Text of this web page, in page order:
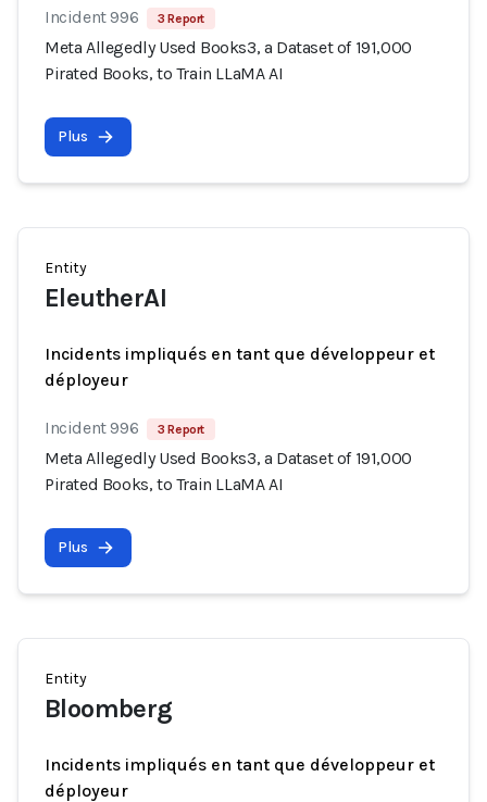
Incident 996 3 Report
Meta Allegedly Used Books3, a Dataset of 191,000
Pirated Books, to Train LLaMA AI
Plus
Entity
EleutherAI
Incidents impliqués en tant que développeur et
déployeur
Incident 996 3 Report
Meta Allegedly Used Books3, a Dataset of 191,000
Pirated Books, to Train LLaMA AI
Plus
Entity
Bloomberg
Incidents impliqués en tant que développeur et
déployeur